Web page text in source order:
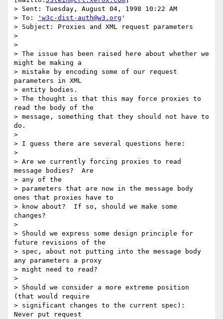
> Sent: Tuesday, August 04, 1998 10:22 AM
> To:
'w3c-dist-auth@w3.org '
> Subject: Proxies and XML request parameters
>
>
> The issue has been raised here about whether we
might be making a
> mistake by encoding some of our request
parameters in XML
> entity bodies.
> The thought is that this may force proxies to
read the body of the
> message, something that they should not have to
do.
>
> I guess there are several questions here:
>
> Are we currently forcing proxies to read
message bodies?  Are
> any of the
> parameters that are now in the message body
ones that proxies have to
> know about?  If so, should we make some
changes?
>
> Should we express some design principle for
future revisions of the
> spec, about not putting into the message body
any parameters a proxy
> might need to read?
>
> Should we consider a more extreme position
(that would require
> significant changes to the current spec):
Never put request